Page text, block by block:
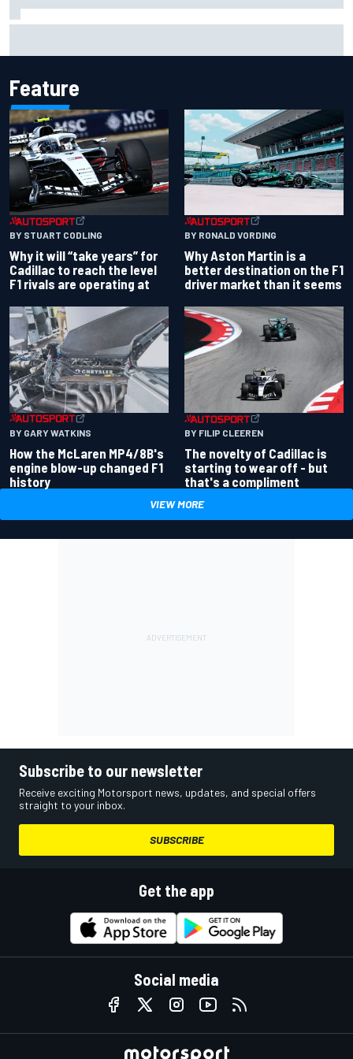
Feature
BY STUART CODLING
Why it will “take years” for
Cadillac to reach the level
F1 rivals are operating at
BY RONALD VORDING
Why Aston Martin is a
better destination on the F1
driver market than it seems
BY GARY WATKINS
How the McLaren MP4/8B's
engine blow-up changed F1
history
BY FILIP CLEEREN
The novelty of Cadillac is
starting to wear off - but
that's a compliment
VIEW MORE
Subscribe to our newsletter
Receive exciting Motorsport news, updates, and special offers
straight to your inbox.
SUBSCRIBE
Get the app
Social media